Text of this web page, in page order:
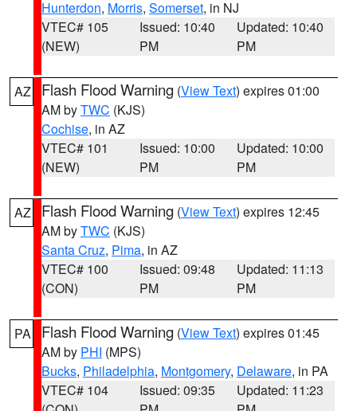
Hunterdon, Morris, Somerset, in NJ
VTEC# 105
(NEW)
Issued: 10:40
PM
Updated: 10:40
PM
AZ Flash Flood Warning (View Text) expires 01:00
AM byTWC (KJS)
Cochise, in AZ
VTEC# 101
(NEW)
Issued: 10:00
PM
Updated: 10:00
PM
AZ Flash Flood Warning (View Text) expires 12:45
AM byTWC (KJS)
Santa Cruz, Pima, in AZ
VTEC# 100
(CON)
Issued: 09:48
PM
Updated: 11:13
PM
PA Flash Flood Warning (View Text) expires 01:45
AM by PHI (MPS)
Bucks, Philadelphia, Montgomery, Delaware, in PA
VTEC# 104
Issued: 09:35
Updated: 11:23